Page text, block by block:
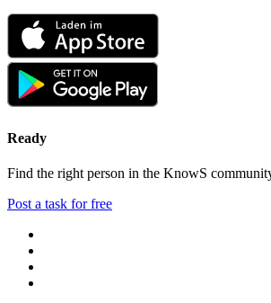
Ready
Find the right person in the KnowS
Post a task for free